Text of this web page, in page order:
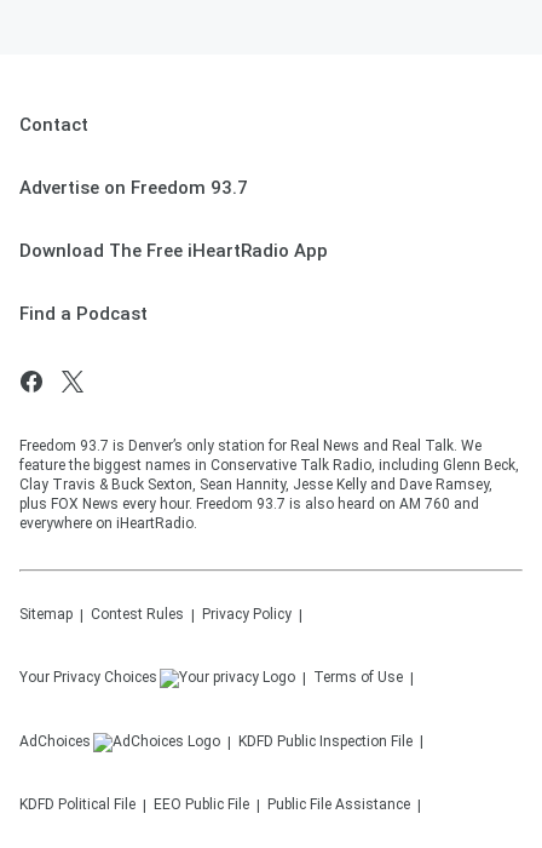
Contact
Advertise on Freedom 93.7
Download The Free iHeartRadio App
Find a Podcast
Freedom 93.7 is Denver’s only station for Real News and Real Talk. We
feature the biggest names in Conservative Talk Radio, including Glenn Beck,
Clay Travis & Buck Sexton, Sean Hannity, Jesse Kelly and Dave Ramsey,
plus FOX News every hour. Freedom 93.7 is also heard on AM 760 and
everywhere on iHeartRadio.
Sitemap Contest Rules Privacy Policy
Your Privacy Choices Terms of Use
AdChoices KDFD Public Inspection File
KDFD Political File EEO Public File Public File Assistance